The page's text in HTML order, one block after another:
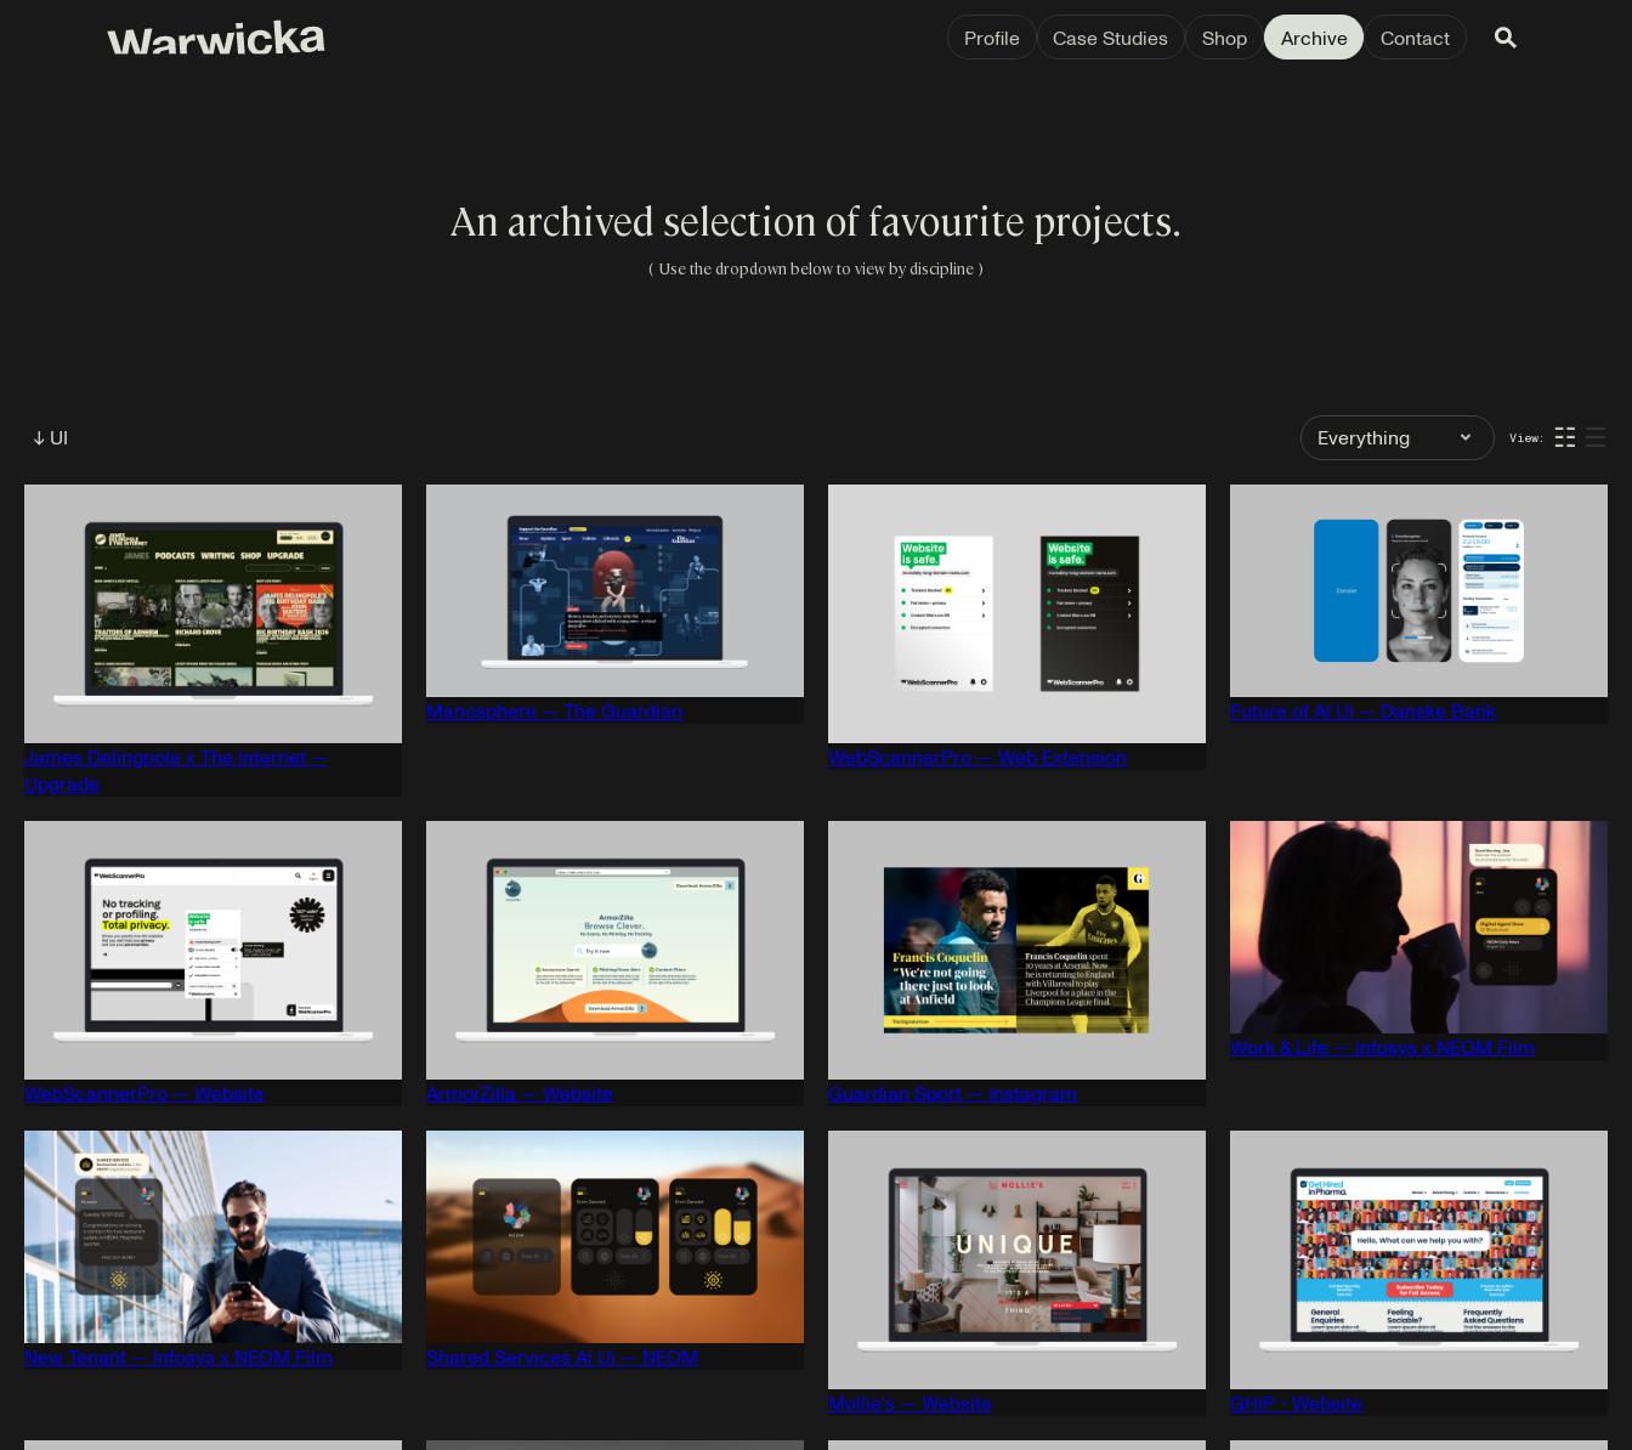
Profile Case Studies Shop Archive Contact
An archived selection of favourite projects.
( Use the dropdown below to view by discipline )
↓ UI
Filter
by
Tag:
View: ☷ ☰
James Delingpole x The Internet —
Upgrade
Manosphere — The Guardian
WebScannerPro — Web Extension
Future of AI Ui — Danske Bank
WebScannerPro — Website ArmorZilla — Website Guardian Sport — Instagram
Work & Life — Infosys x NEOM Film
New Tenant — Infosys x NEOM Film
Shared Services Ai Ui — NEOM
Mollie's — Website
GHiP - Website